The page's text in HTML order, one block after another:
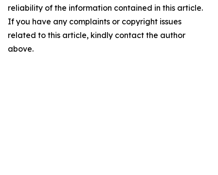
reliability of the information contained in this article.
If you have any complaints or copyright issues
related to this article, kindly contact the author
above.